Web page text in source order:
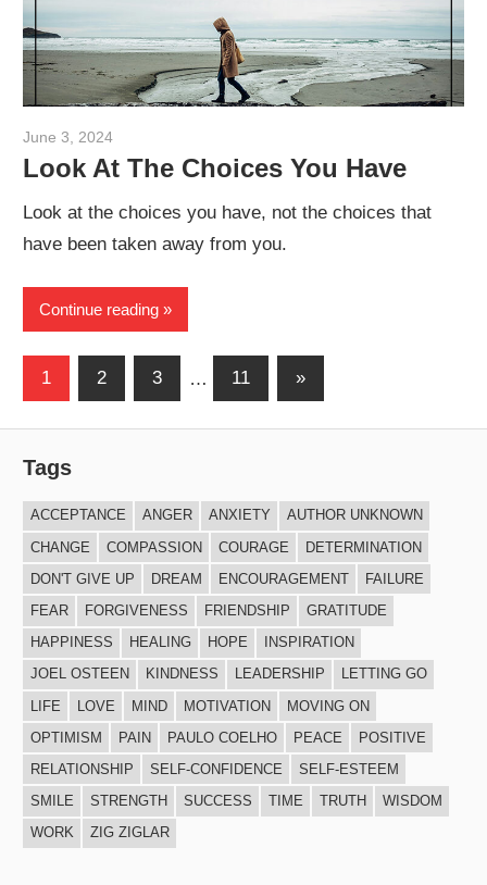
June 3, 2024
Look At The Choices You Have
Look at the choices you have, not the choices that
have been taken away from you.
Continue reading
Posts
1 2 3 … 11
Next
»
Tags
ACCEPTANCE ANGER ANXIETY
AUTHOR UNKNOWN
CHANGE
COMPASSION COURAGE
DETERMINATION
DON'T GIVE UP
DREAM ENCOURAGEMENT
FAILURE
FEAR
FORGIVENESS FRIENDSHIP
GRATITUDE
HAPPINESS
HEALING HOPE
INSPIRATION
JOEL OSTEEN
KINDNESS LEADERSHIP
LETTING GO
LIFE
LOVE MIND MOTIVATION
MOVING ON
OPTIMISM
PAIN PAULO COELHO PEACE
POSITIVE
RELATIONSHIP
SELF-CONFIDENCE
SELF-ESTEEM
SMILE
STRENGTH SUCCESS TIME TRUTH
WISDOM
WORK
ZIG ZIGLAR